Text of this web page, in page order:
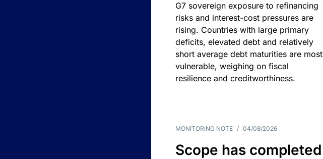
G7 sovereign exposure to refinancing
risks and interest-cost pressures are
rising. Countries with large primary
deficits, elevated debt and relatively
short average debt maturities are most
vulnerable, weighing on fiscal
resilience and creditworthiness.
MONITORING NOTE / 04/08/2026
Scope has completed